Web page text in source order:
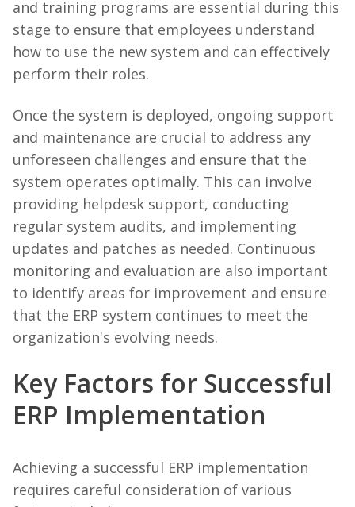
and training programs are essential during this
stage to ensure that employees understand
how to use the new system and can effectively
perform their roles.
Once the system is deployed, ongoing support
and maintenance are crucial to address any
unforeseen challenges and ensure that the
system operates optimally. This can involve
providing helpdesk support, conducting
regular system audits, and implementing
updates and patches as needed. Continuous
monitoring and evaluation are also important
to identify areas for improvement and ensure
that the ERP system continues to meet the
organization's evolving needs.
Key Factors for Successful
ERP Implementation
Achieving a successful ERP implementation
requires careful consideration of various